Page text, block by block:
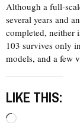
Although a full-
several years and
completed, neither
103 survives only
models, and a few
LIKE THIS:
Loading…